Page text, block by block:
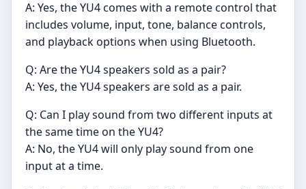
A: Yes, the YU4 comes with a remote control that
includes volume, input, tone, balance controls,
and playback options when using Bluetooth.
Q: Are the YU4 speakers sold as a pair?
A: Yes, the YU4 speakers are sold as a pair.
Q: Can I play sound from two different inputs at
the same time on the YU4?
A: No, the YU4 will only play sound from one
input at a time.